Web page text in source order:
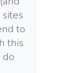
to
this
do